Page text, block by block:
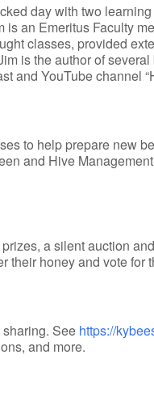
day with two
is an Emeritus Faculty
classes, provided
is the author of
and YouTube channel
to help prepare new
and Hive
a silent auction
their honey and vote for
See https://
and more.